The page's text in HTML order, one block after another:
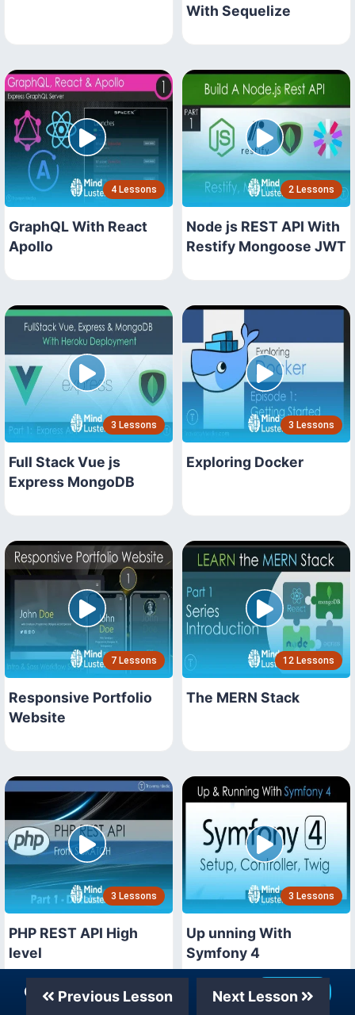
With Sequelize
4 Lessons
GraphQL With React
Apollo
2 Lessons
Node js REST API With
Restify Mongoose JWT
3 Lessons
Full Stack Vue js
Express MongoDB
3 Lessons
Exploring Docker
7 Lessons
Responsive Portfolio
Website
12 Lessons
The MERN Stack
3 Lessons
PHP REST API High
level
3 Lessons
Up unning With
Symfony 4
Previous Lesson Next Lesson
Our Telegram Channel Join Now